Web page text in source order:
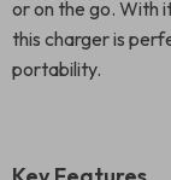
or on the go. With
this charger is
portability.